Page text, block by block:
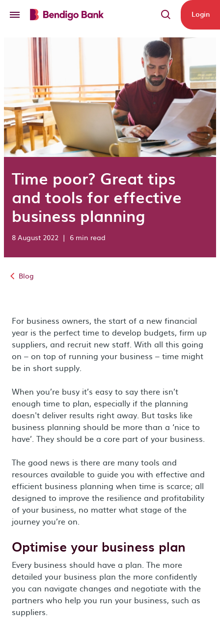
Login
Time poor? Great tips
and tools for effective
business planning
8 August 2022 | 6 min read
Blog
For business owners, the start of a new financial
year is the perfect time to develop budgets, firm up
suppliers, and recruit new staff. With all this going
on – on top of running your business – time might
be in short supply.
When you’re busy it’s easy to say there isn’t
enough time to plan, especially if the planning
doesn't deliver results right away. But tasks like
business planning should be more than a ‘nice to
have’. They should be a core part of your business.
The good news is there are many tools and
resources available to guide you with effective and
efficient business planning when time is scarce; all
designed to improve the resilience and profitability
of your business, no matter what stage of the
journey you’re on.
Optimise your business plan
Every business should have a plan. The more
detailed your business plan the more confidently
you can navigate changes and negotiate with the
partners who help you run your business, such as
suppliers.